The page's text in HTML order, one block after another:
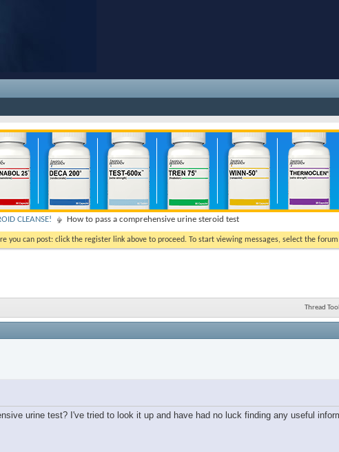
CLEANSE! How to pass a comprehensive urine steroid test
you can post: click the register link above to proceed. To start viewing messages, select the
Thread
urine test? I've tried to look it up and have had no luck finding any useful